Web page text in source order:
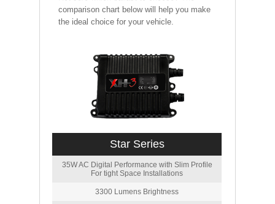
comparison chart below will help you make
the ideal choice for your vehicle.
Star Series
35W AC Digital Performance with Slim Profile
For tight Space Installations
3300 Lumens Brightness